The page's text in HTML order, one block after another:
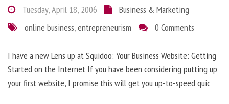
Tuesday, April 18, 2006
Business & Marketing
online business,entrepreneurism 0 Comments
I have a new Lens up at Squidoo: Your Business Website: Getting
Started on the Internet If you have been considering putting up
your first website, I promise this will get you up-to-speed quic